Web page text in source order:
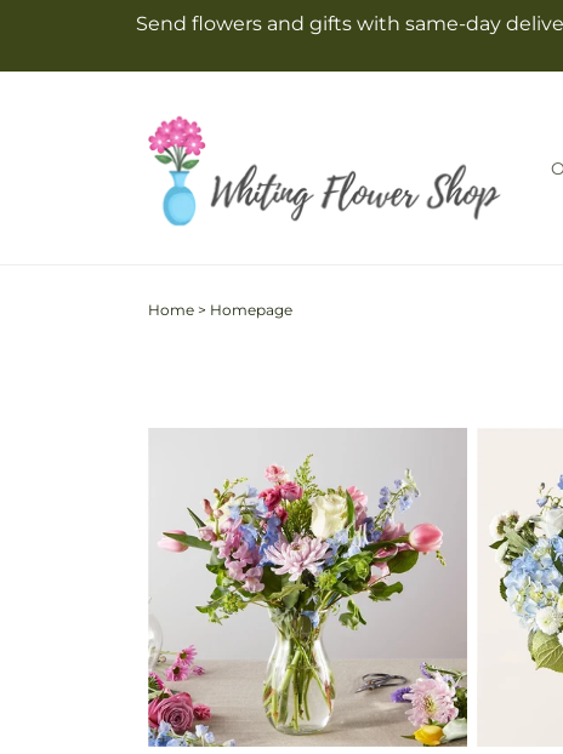
Send flowers and gifts with same-day
Home > Homepage